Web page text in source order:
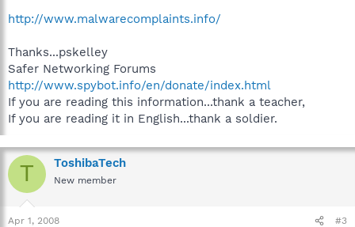
http://www.malwarecomplaints.info/
Thanks...pskelley
Safer Networking Forums
http://www.spybot.info/en/donate/index.html
If you are reading this information...thank a teacher,
If you are reading it in English...thank a soldier.
T ToshibaTech
New member
Apr 1, 2008 #3